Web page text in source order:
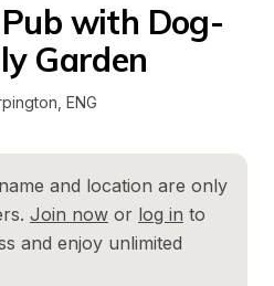
with Dog-
Garden
ENG
and location are only
Join now or log in to
and enjoy unlimited